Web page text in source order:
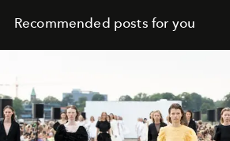
Recommended posts for you